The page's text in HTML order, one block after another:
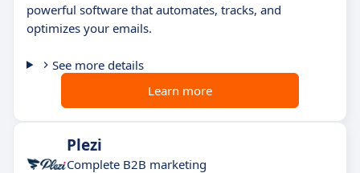
powerful software that automates, tracks, and
optimizes your emails.
See more details
Learn more
Plezi
Complete B2B marketing